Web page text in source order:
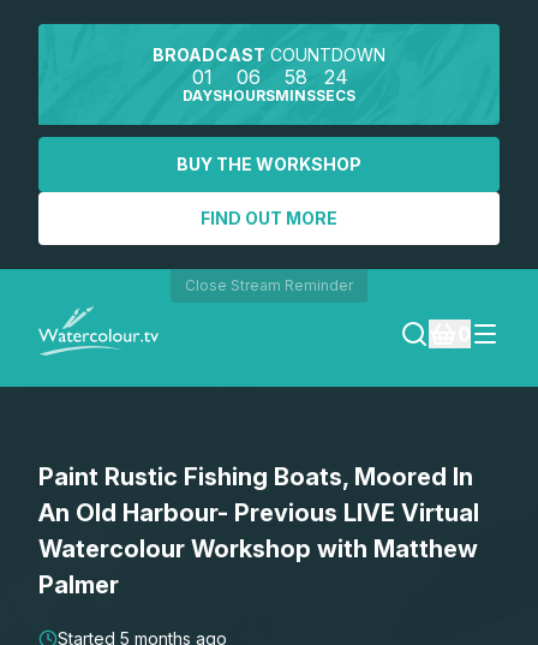
BROADCAST COUNTDOWN
01
DAYS
06
HOURS
58
MINS
24
SECS
BUY THE WORKSHOP
FIND OUT MORE
Close Stream Reminder
SEARCH
REGISTER
Lessons
Workshops
Paint Rustic Fishing Boats, Moored In
An Old Harbour- Previous LIVE Virtual
Watercolour Workshop with Matthew
Palmer
Started 5 months ago